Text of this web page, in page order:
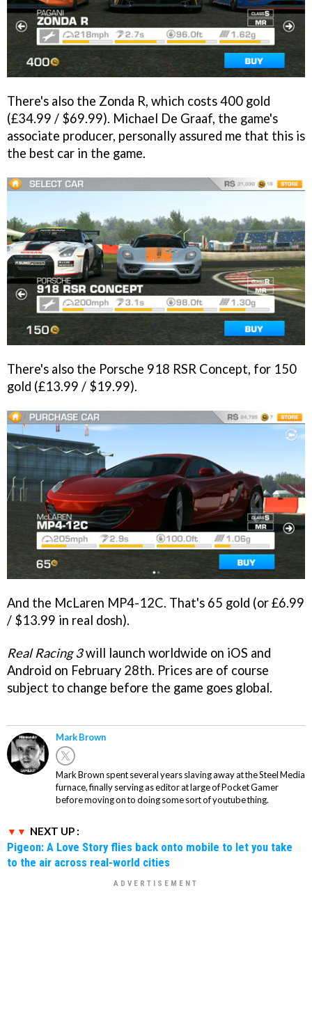
There's also the Zonda R, which costs 400 gold
(£34.99 / $69.99). Michael De Graaf, the game's
associate producer, personally assured me that this is
the best car in the game.
There's also the Porsche 918 RSR Concept, for 150
gold (£13.99 / $19.99).
And the McLaren MP4-12C. That's 65 gold (or £6.99
/ $13.99 in real dosh).
Real Racing 3will launch worldwide on iOS and
Android on February 28th. Prices are of course
subject to change before the game goes global.
Mark Brown
Mark Brown spent several years slaving away at the Steel Media
furnace, finally serving as editor at large of Pocket Gamer
before moving on to doing some sort of youtube thing.
NEXT UP :
Pigeon: A Love Story flies back onto mobile to let you take
to the air across real-world cities